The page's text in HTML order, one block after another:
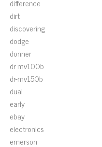
difference
dirt
discovering
dodge
donner
dr-mv100b
dr-mv150b
dual
early
ebay
electronics
emerson